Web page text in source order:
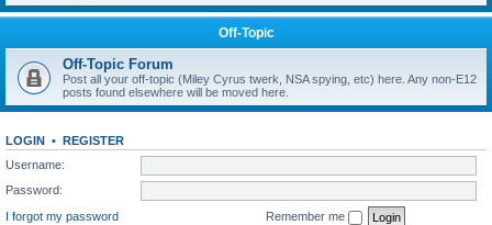
Off-Topic
Off-Topic Forum
Post all your off-topic (Miley Cyrus twerk, NSA spying, etc) here. Any non-E12
posts found elsewhere will be moved here.
LOGIN • REGISTER
Username:
Password:
I forgot my password
Remember me